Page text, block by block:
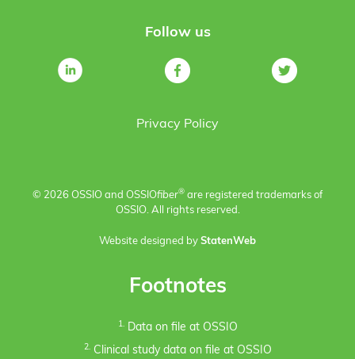
Follow us
Privacy Policy
© 2026 OSSIO and OSSIOfiber® are registered trademarks of
OSSIO. All rights reserved.
Website designed by StatenWeb
Footnotes
1.Data on file at OSSIO
2.Clinical study data on file at OSSIO